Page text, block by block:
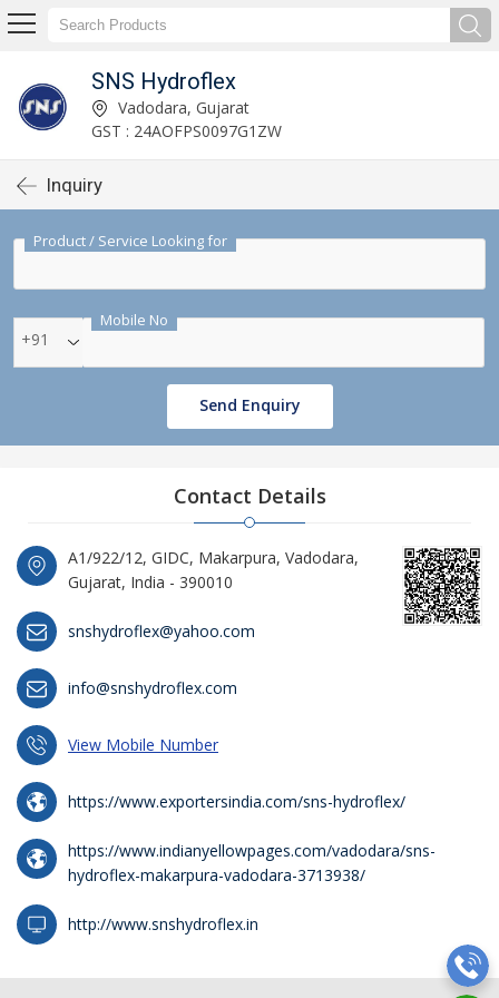
SNS Hydroflex
Vadodara, Gujarat
GST : 24AOFPS0097G1ZW
Inquiry
Product / Service Looking for
Mobile No
+91
Send Enquiry
Contact Details
A1/922/12, GIDC, Makarpura, Vadodara,
Gujarat, India - 390010
snshydroflex@yahoo.com
info@snshydroflex.com
View Mobile Number
https://www.exportersindia.com/sns-hydroflex/
https://www.indianyellowpages.com/vadodara/sns-
hydroflex-makarpura-vadodara-3713938/
http://www.snshydroflex.in